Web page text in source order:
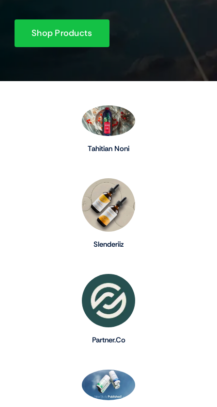
Shop Products
Tahitian Noni
Slenderiiz
Partner.Co